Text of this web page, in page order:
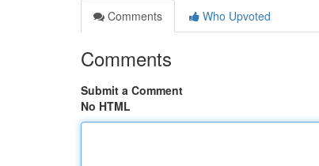
Comments
Who Upvoted
Comments
Submit a Comment
No HTML